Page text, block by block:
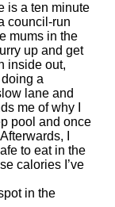
is a ten minute
council-run
mums in the
up and get
inside out,
a
lane and
me of why I
pool and once
I
to eat in the
calories I’ve
in the